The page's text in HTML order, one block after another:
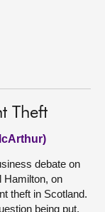
Theft
debate on
Hamilton, on
theft in Scotland.
being put.